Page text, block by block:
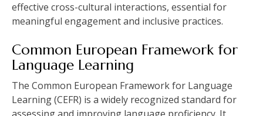
effective cross-cultural interactions, essential for
meaningful engagement and inclusive practices.
Common European Framework for
Language Learning
The Common European Framework for Language
Learning (CEFR) is a widely recognized standard for
assessing and improving language proficiency. It